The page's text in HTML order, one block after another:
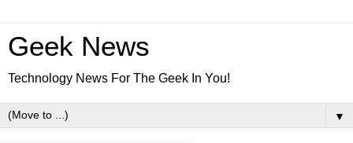
Geek News
Technology News For The Geek In You!
▼